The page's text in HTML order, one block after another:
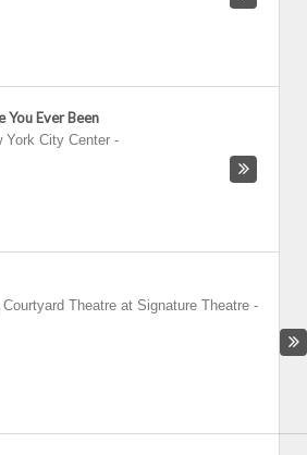
You Ever Been
York City Center -
Theatre at Signature Theatre -